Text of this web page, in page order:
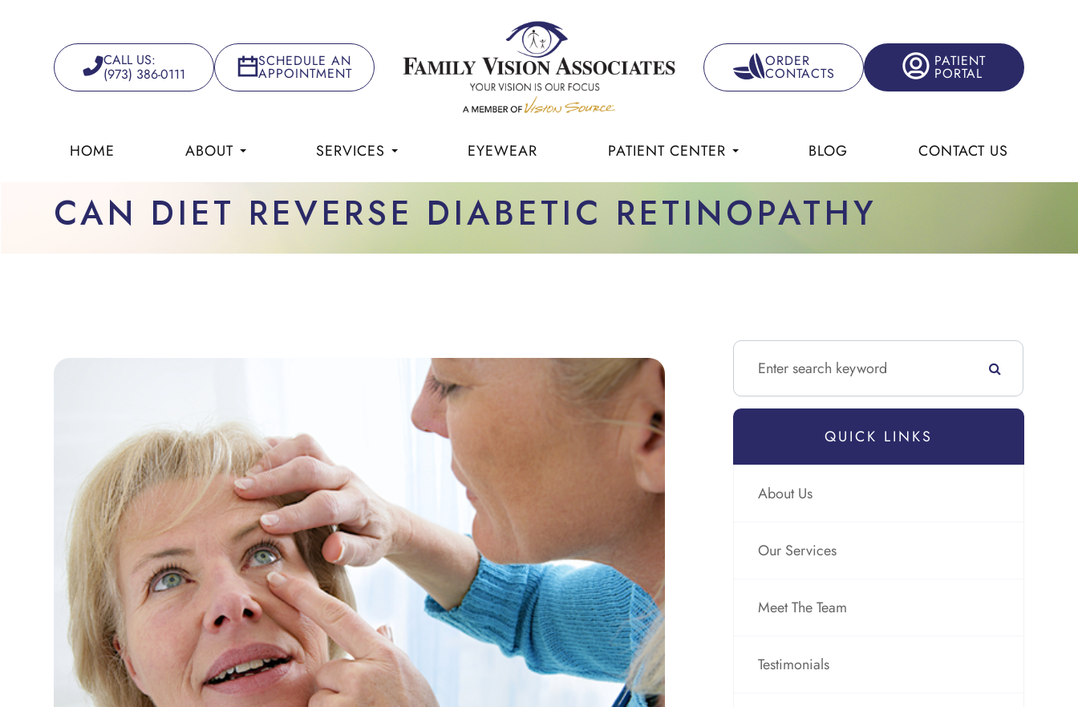
CALL US:
(973) 386-0111
SCHEDULE AN
APPOINTMENT
ORDER
CONTACTS
PATIENT
PORTAL
HOME ABOUT SERVICES EYEWEAR PATIENT CENTER BLOG CONTACT US
CAN DIET REVERSE DIABETIC RETINOPATHY
QUICK LINKS
About Us
Our Services
Meet The Team
Testimonials